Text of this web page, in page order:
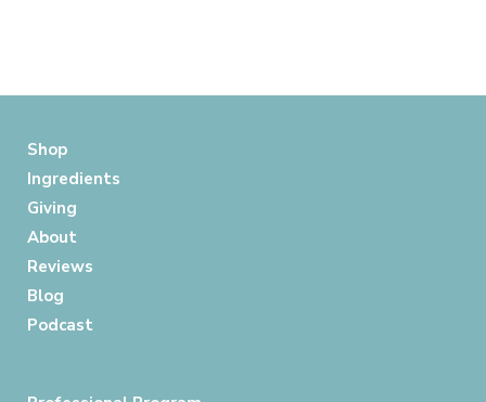
Shop
Ingredients
Giving
About
Reviews
Blog
Podcast